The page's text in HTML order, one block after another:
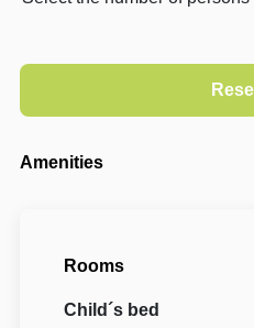
Amenities
Rooms
Child´s bed